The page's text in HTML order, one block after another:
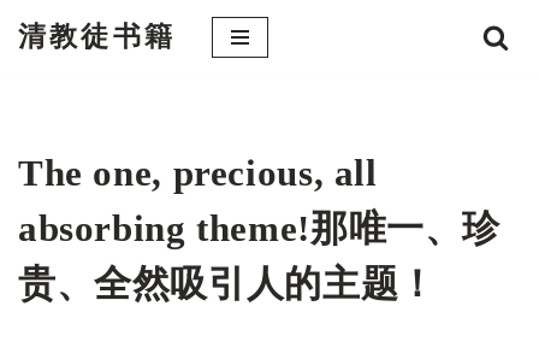
文
清教徒书籍
The one, precious, all
absorbing theme!那唯一、珍
贵、全然吸引人的主题！